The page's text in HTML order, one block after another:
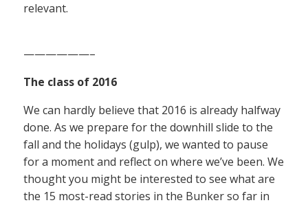
relevant.
——————–
The class of 2016
We can hardly believe that 2016 is already halfway
done. As we prepare for the downhill slide to the
fall and the holidays (gulp), we wanted to pause
for a moment and reflect on where we’ve been. We
thought you might be interested to see what are
the 15 most-read stories in the Bunker so far in